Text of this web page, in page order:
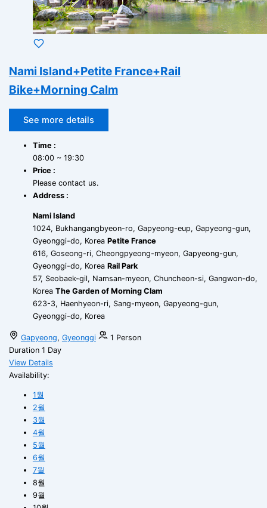
Nami Island+Petite France+Rail
Bike+Morning Calm
See more details
Time :
08:00 ~ 19:30
Price :
Please contact us.
Address :
Nami Island
1024, Bukhangangbyeon-ro, Gapyeong-eup, Gapyeong-gun,
Gyeonggi-do, Korea Petite France
616, Goseong-ri, Cheongpyeong-myeon, Gapyeong-gun,
Gyeonggi-do, Korea Rail Park
57, Seobaek-gil, Namsan-myeon, Chuncheon-si, Gangwon-do,
Korea The Garden of Morning Clam
623-3, Haenhyeon-ri, Sang-myeon, Gapyeong-gun,
Gyeonggi-do, Korea
Gapyeong, Gyeonggi
1 Person
Duration 1 Day
View Details
Availability:
1월
2월
3월
4월
5월
6월
7월
8월
9월